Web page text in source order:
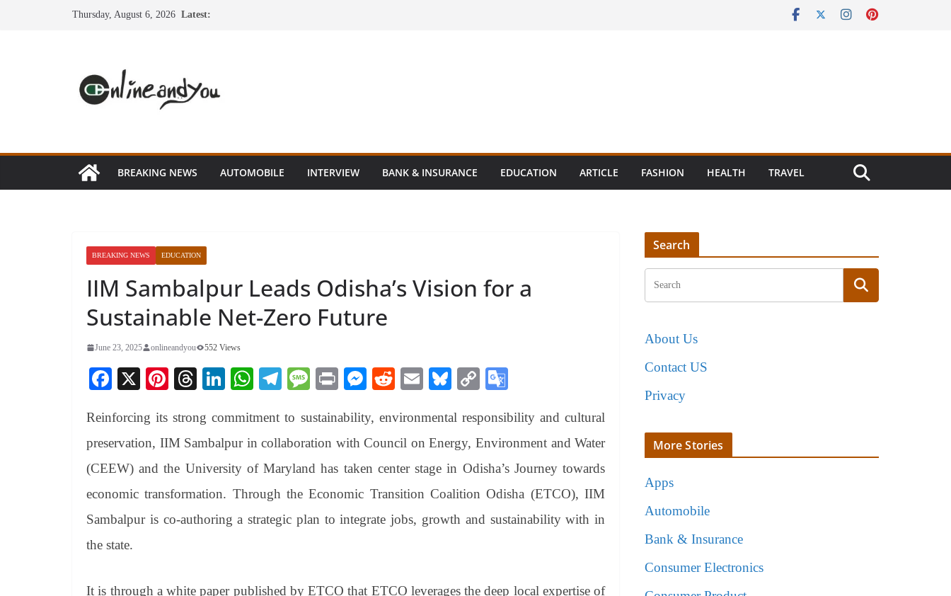
Thursday, August 6, 2026 Latest:
BREAKING NEWS AUTOMOBILE INTERVIEW BANK & INSURANCE EDUCATION ARTICLE FASHION HEALTH TRAVEL
BREAKING NEWS EDUCATION
IIM Sambalpur Leads Odisha’s Vision for a
Sustainable Net-Zero Future
June 23, 2025 onlineandyou 552 Views
Fa
bo
ok
X
Pi
er
es
t
T
ea
ds
Li
ed
In
W
ts
A
pp
Te
gr
a
m
M
sa
ge
Pr
t
M
se
ng
er
R
di
t
E
ail
Bl
sk
y
C
y
Li
nk
gl
e
Tr
an
sl
Reinforcing its strong commitment to sustainability, environmental responsibility and cultural
preservation, IIM Sambalpur in collaboration with Council on Energy, Environment and Water
(CEEW) and the University of Maryland has taken center stage in Odisha’s Journey towards
economic transformation. Through the Economic Transition Coalition Odisha (ETCO), IIM
Sambalpur is co-authoring a strategic plan to integrate jobs, growth and sustainability with in
the state.
It is through a white paper published by ETCO that ETCO leverages the deep local expertise of
Search
About Us
Contact US
Privacy
More Stories
Apps
Automobile
Bank & Insurance
Consumer Electronics